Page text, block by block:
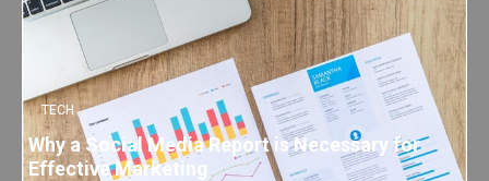
TECH
Why a Social Media Report is Necessary for
Effective Marketing